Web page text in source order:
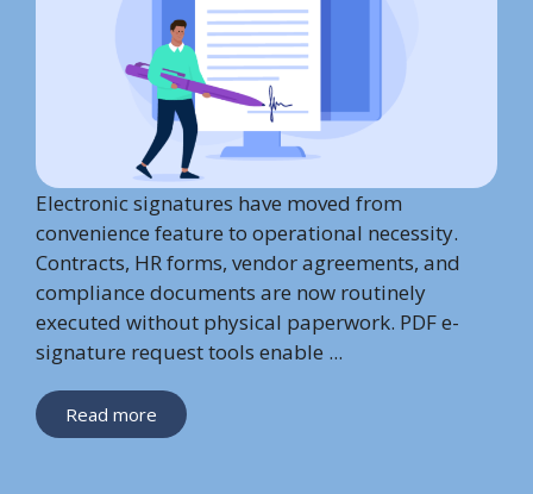
Electronic signatures have moved from
convenience feature to operational necessity.
Contracts, HR forms, vendor agreements, and
compliance documents are now routinely
executed without physical paperwork. PDF e-
signature request tools enable ...
Read more